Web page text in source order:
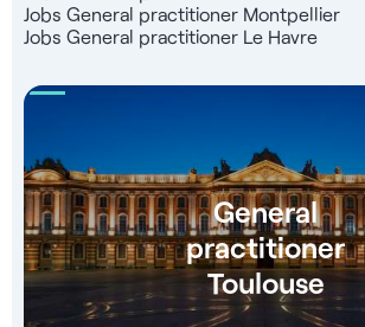
Jobs General practitioner Montpellier
Jobs General practitioner Le Havre
General
practitioner
Toulouse